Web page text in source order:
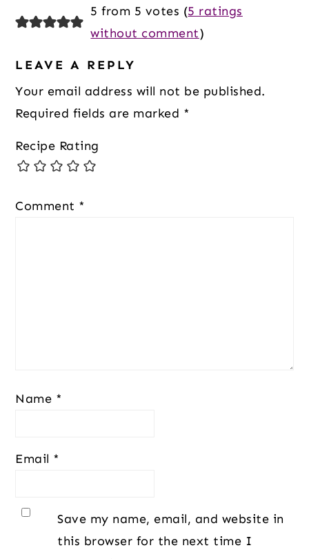
Interactions5 from 5 votes (5 ratings
without comment)
LEAVE A REPLY
Your email address will not be published.
Required fields are marked *
Recipe Rating
Comment *
Name *
Email *
Save my name, email, and website in
this browser for the next time I